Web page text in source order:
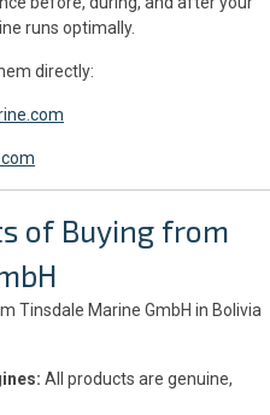
runs optimally.
directly:
of Buying from
Tinsdale Marine GmbH in Bolivia
All products are genuine,